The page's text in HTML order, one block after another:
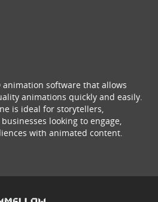
animation software that allows
animations quickly and easily.
is ideal for storytellers,
looking to engage,
with animated content.